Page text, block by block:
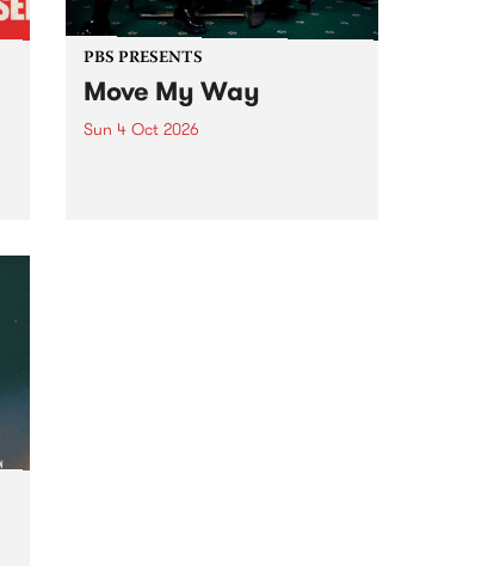
PBS PRESENTS
Move My Way
Sun 4 Oct 2026